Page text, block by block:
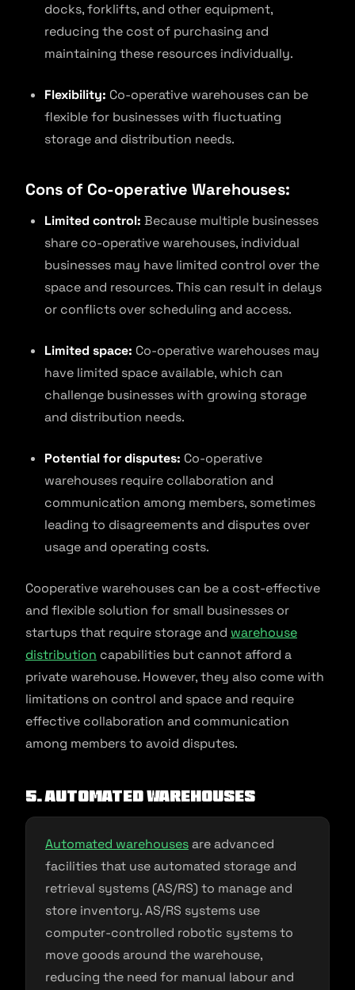
docks, forklifts, and other equipment,
reducing the cost of purchasing and
maintaining these resources individually.
Flexibility: Co-operative warehouses can be
flexible for businesses with fluctuating
storage and distribution needs.
Cons of Co-operative Warehouses:
Limited control: Because multiple businesses
share co-operative warehouses, individual
businesses may have limited control over the
space and resources. This can result in delays
or conflicts over scheduling and access.
Limited space: Co-operative warehouses may
have limited space available, which can
challenge businesses with growing storage
and distribution needs.
Potential for disputes: Co-operative
warehouses require collaboration and
communication among members, sometimes
leading to disagreements and disputes over
usage and operating costs.
Cooperative warehouses can be a cost-effective
and flexible solution for small businesses or
startups that require storage and warehouse
distribution capabilities but cannot afford a
private warehouse. However, they also come with
limitations on control and space and require
effective collaboration and communication
among members to avoid disputes.
5. Automated Warehouses
Automated warehousesare advanced
facilities that use automated storage and
retrieval systems (AS/RS) to manage and
store inventory. AS/RS systems use
computer-controlled robotic systems to
move goods around the warehouse,
reducing the need for manual labour and